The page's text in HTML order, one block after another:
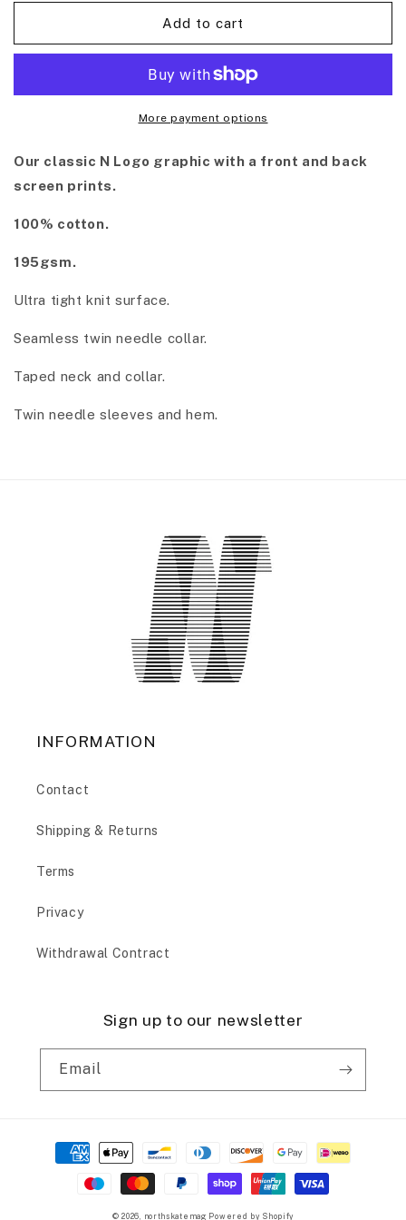
Add to cart
More payment options
Our classic N Logo graphic with a front and back
screen prints.
100% cotton.
195gsm.
Ultra tight knit surface.
Seamless twin needle collar.
Taped neck and collar.
Twin needle sleeves and hem.
INFORMATION
Contact
Shipping & Returns
Terms
Privacy
Withdrawal Contract
Sign up to our newsletter
Email
Payment
methods
© 2026, northskatemag Powered by Shopify